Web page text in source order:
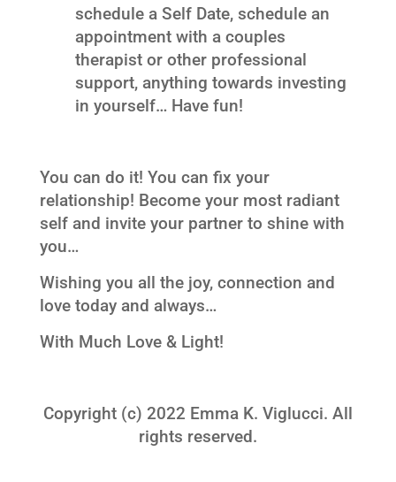
schedule a Self Date, schedule an
appointment with a couples
therapist or other professional
support, anything towards investing
in yourself… Have fun!
You can do it! You can fix your
relationship! Become your most radiant
self and invite your partner to shine with
you…
Wishing you all the joy, connection and
love today and always…
With Much Love & Light!
Copyright (c) 2022 Emma K. Viglucci. All
rights reserved.